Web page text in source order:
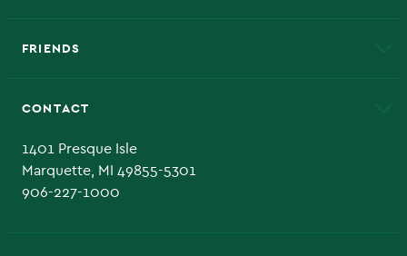
FRIENDS
CONTACT
1401 Presque Isle
Marquette, MI 49855-5301
906-227-1000